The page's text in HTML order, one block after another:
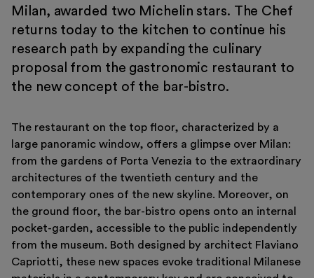
Discover
Reserved area
Shop
Milan, awarded two Michelin stars. The Chef
returns today to the kitchen to continue his
research path by expanding the culinary
proposal from the gastronomic restaurant to
the new concept of the bar-bistro.
The restaurant on the top floor, characterized by a
large panoramic window, offers a glimpse over Milan:
from the gardens of Porta Venezia to the extraordinary
architectures of the twentieth century and the
contemporary ones of the new skyline. Moreover, on
the ground floor, the bar-bistro opens onto an internal
pocket-garden, accessible to the public independently
from the museum. Both designed by architect Flaviano
Capriotti, these new spaces evoke traditional Milanese